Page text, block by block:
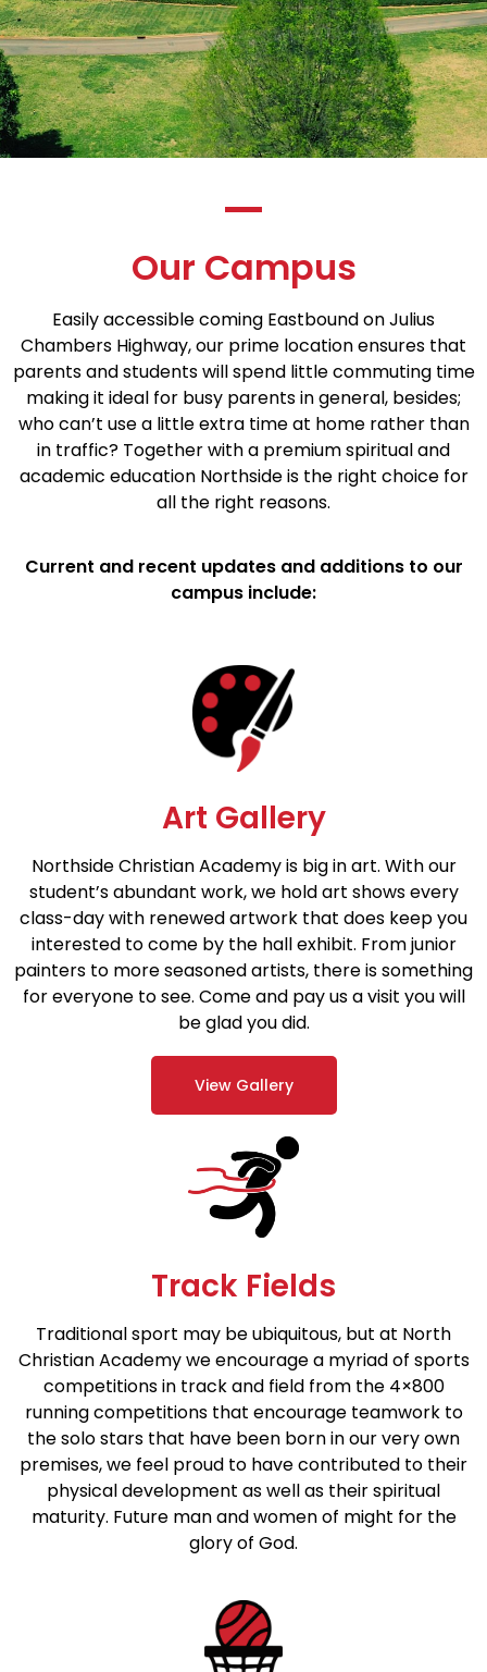
Our Campus
Easily accessible coming Eastbound on Julius
Chambers Highway, our prime location ensures that
parents and students will spend little commuting time
making it ideal for busy parents in general, besides;
who can’t use a little extra time at home rather than
in traffic? Together with a premium spiritual and
academic education Northside is the right choice for
all the right reasons.
Current and recent updates and additions to our
campus include:
Art Gallery
Northside Christian Academy is big in art. With our
student’s abundant work, we hold art shows every
class-day with renewed artwork that does keep you
interested to come by the hall exhibit. From junior
painters to more seasoned artists, there is something
for everyone to see. Come and pay us a visit you will
be glad you did.
View Gallery
Track Fields
Traditional sport may be ubiquitous, but at North
Christian Academy we encourage a myriad of sports
competitions in track and field from the 4×800
running competitions that encourage teamwork to
the solo stars that have been born in our very own
premises, we feel proud to have contributed to their
physical development as well as their spiritual
maturity. Future man and women of might for the
glory of God.